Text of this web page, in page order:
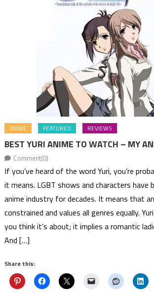
ANIME FEATURED REVIEWS
BEST YURI ANIME TO WATCH – MY
Comment(0)
If you’ve heard of the word Yuri, you’re
it means. LGBT shows and characters have
anime industry for decades. It means that
constrained and values all genres equally.
you think it’s about; it implies a romantic
And […]
Share this: